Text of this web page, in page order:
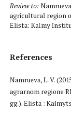
Review to:
agricultural region
Elista: Kalmy
References
Namrueva, L. V.
agrarnom regione
gg.). Elista :